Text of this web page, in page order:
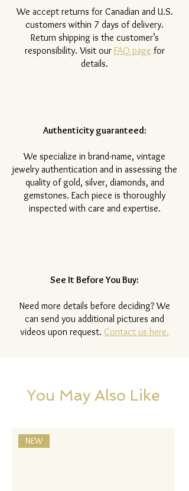
​We accept returns for Canadian and U.S.
customers within 7 days of delivery.
Return shipping is the customer’s
responsibility. Visit our FAQ page for
details.
Authenticity guaranteed:
We specialize in brand-name, vintage
jewelry authentication and in assessing the
quality of gold, silver, diamonds, and
gemstones. Each piece is thoroughly
inspected with care and expertise.
See It Before You Buy:
Need more details before deciding? We
can send you additional pictures and
videos upon request. Contact us here.
You May Also Like
NEW